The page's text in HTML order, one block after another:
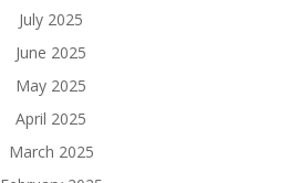
July 2025
June 2025
May 2025
April 2025
March 2025